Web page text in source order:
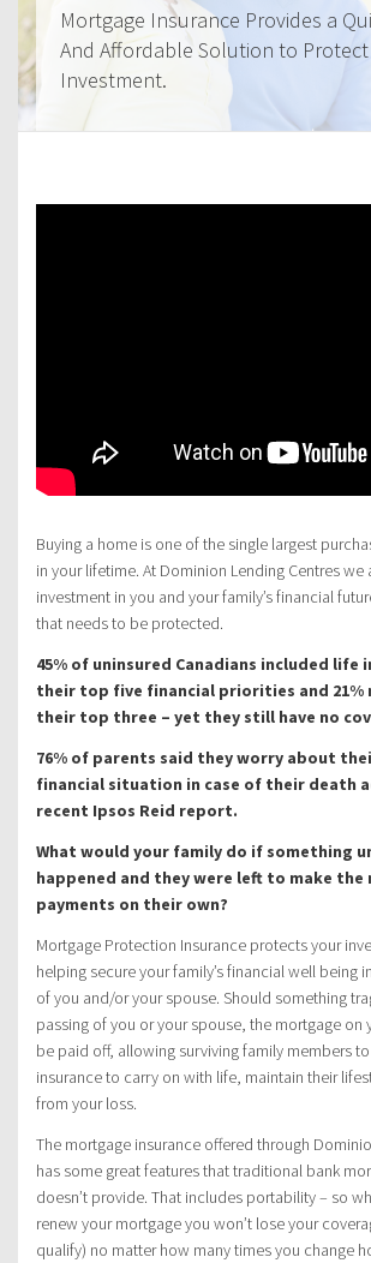
Mortgage Insurance Provides a
And Affordable Solution to Protect
Investment.
Buying a home is one of the single largest
in your lifetime. At Dominion Lending Centres we
investment in you and your family’s financial
that needs to be protected.
45% of uninsured Canadians included life
their top five financial priorities and 21%
their top three – yet they still have no
76% of parents said they worry about
financial situation in case of their death
recent Ipsos Reid report.
What would your family do if something
happened and they were left to make
payments on their own?
Mortgage Protection Insurance protects your
helping secure your family’s financial well being
of you and/or your spouse. Should something
passing of you or your spouse, the mortgage on
be paid off, allowing surviving family members
insurance to carry on with life, maintain their
from your loss.
The mortgage insurance offered through
has some great features that traditional bank
doesn’t provide. That includes portability – so
renew your mortgage you won’t lose your
qualify) no matter how many times you change